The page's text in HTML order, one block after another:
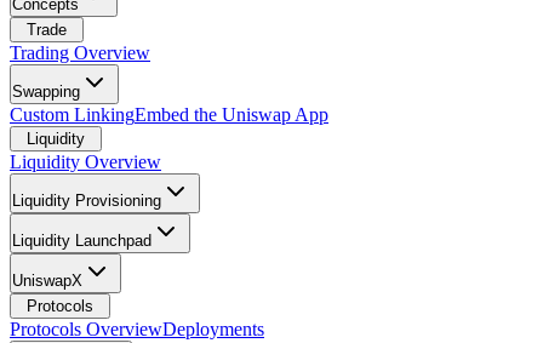
Concepts
Trade
Trading Overview
Swapping
Custom LinkingEmbed the Uniswap App
Liquidity
Liquidity Overview
Liquidity Provisioning
Liquidity Launchpad
UniswapX
Protocols
Protocols OverviewDeployments